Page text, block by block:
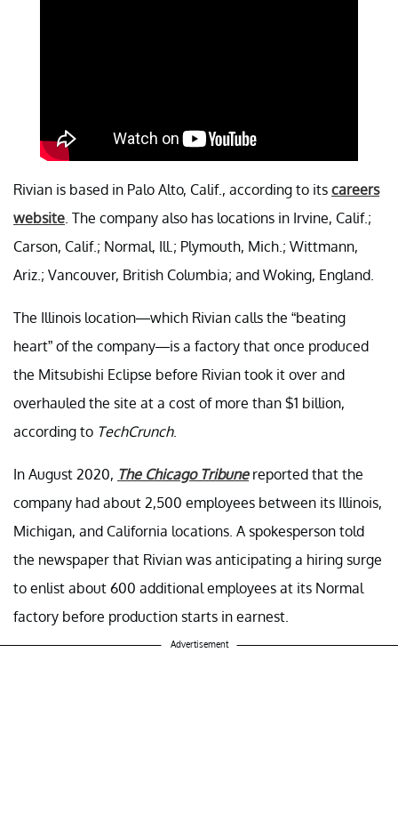
Rivian is based in Palo Alto, Calif., according to its careers
website. The company also has locations in Irvine, Calif.;
Carson, Calif.; Normal, Ill.; Plymouth, Mich.; Wittmann,
Ariz.; Vancouver, British Columbia; and Woking, England.
The Illinois location—which Rivian calls the “beating
heart” of the company—is a factory that once produced
the Mitsubishi Eclipse before Rivian took it over and
overhauled the site at a cost of more than $1 billion,
according to TechCrunch.
In August 2020, The Chicago Tribunereported that the
company had about 2,500 employees between its Illinois,
Michigan, and California locations. A spokesperson told
the newspaper that Rivian was anticipating a hiring surge
to enlist about 600 additional employees at its Normal
factory before production starts in earnest.
Advertisement